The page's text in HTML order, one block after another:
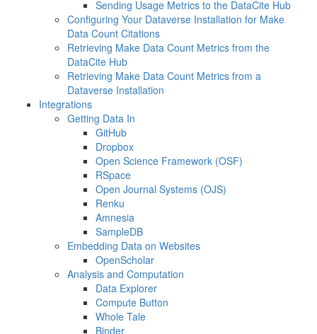
Sending Usage Metrics to the DataCite Hub
Configuring Your Dataverse Installation for Make
Data Count Citations
Retrieving Make Data Count Metrics from the
DataCite Hub
Retrieving Make Data Count Metrics from a
Dataverse Installation
Integrations
Getting Data In
GitHub
Dropbox
Open Science Framework (OSF)
RSpace
Open Journal Systems (OJS)
Renku
Amnesia
SampleDB
Embedding Data on Websites
OpenScholar
Analysis and Computation
Data Explorer
Compute Button
Whole Tale
Binder